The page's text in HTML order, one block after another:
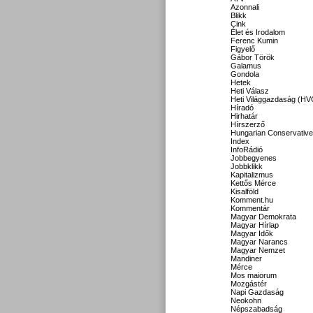
Azonnali
Blikk
Cink
Élet és Irodalom
Ferenc Kumin
Figyelő
Gábor Török
Galamus
Gondola
Hetek
Heti Válasz
Heti Világgazdaság
Híradó
Hirhatár
Hírszerző
Hungarian Conservative
Index
InfoRádió
Jobbegyenes
Jobbklikk
Kapitalizmus
Kettős Mérce
Kisalföld
Komment.hu
Kommentár
Magyar Demokrata
Magyar Hírlap
Magyar Idők
Magyar Narancs
Magyar Nemzet
Mandiner
Mérce
Mos maiorum
Mozgástér
Napi Gazdaság
Neokohn
Népszabadság